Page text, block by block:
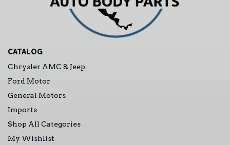
CATALOG
Chrysler AMC & Jeep
Ford Motor
General Motors
Imports
Shop All Categories
My Wishlist